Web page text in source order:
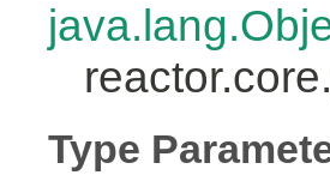
Type